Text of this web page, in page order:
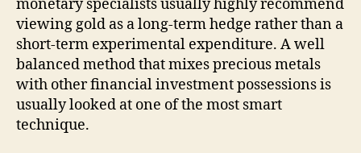
monetary specialists usually highly recommend
viewing gold as a long-term hedge rather than a
short-term experimental expenditure. A well
balanced method that mixes precious metals
with other financial investment possessions is
usually looked at one of the most smart
technique.